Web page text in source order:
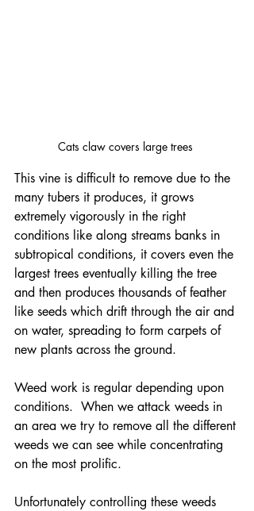
Cats claw covers large trees
This vine is difficult to remove due to the
many tubers it produces, it grows
extremely vigorously in the right
conditions like along streams banks in
subtropical conditions, it covers even the
largest trees eventually killing the tree
and then produces thousands of feather
like seeds which drift through the air and
on water, spreading to form carpets of
new plants across the ground.
Weed work is regular depending upon
conditions.  When we attack weeds in
an area we try to remove all the different
weeds we can see while concentrating
on the most prolific.
Unfortunately controlling these weeds